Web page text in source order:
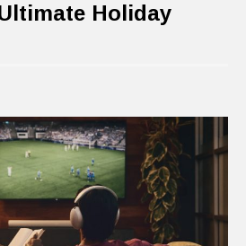
Holiday